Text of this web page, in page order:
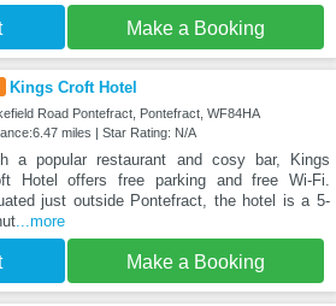
Make a Booking
Kings Croft Hotel
Road Pontefract, Pontefract, WF84HA
miles | Star Rating: N/A
a popular restaurant and cosy bar, Kings
Hotel offers free parking and free Wi-Fi.
just outside Pontefract, the hotel is a 5-
...more
Make a Booking